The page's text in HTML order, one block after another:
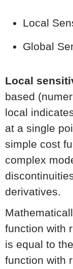
Local
Global
Local
based
local
at a single
simple cost
complex
derivatives.
function with
is equal to
function with